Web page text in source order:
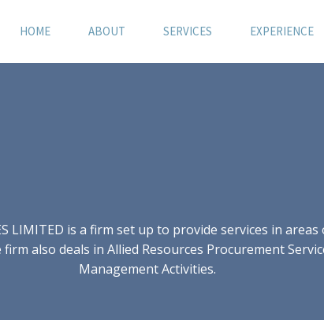
HOME ABOUT SERVICES EXPERIENCE
LIMITED is a firm set up to provide services in
also deals in Allied Resources Procurement
Management Activities.